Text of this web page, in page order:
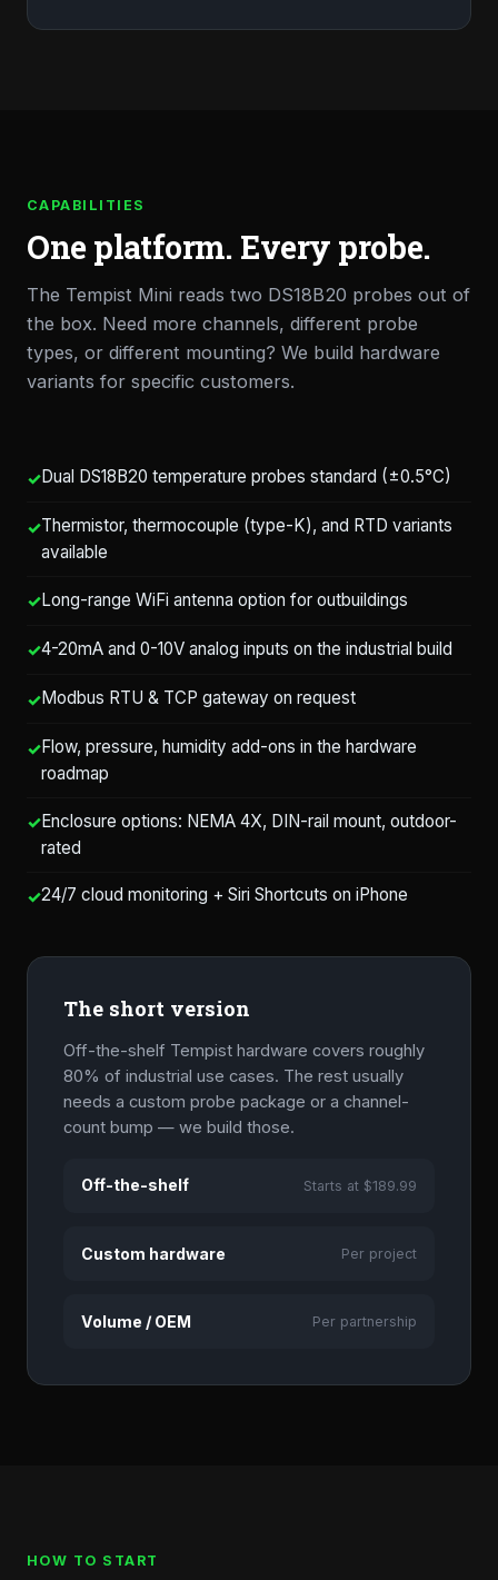
CAPABILITIES
One platform. Every probe.
The Tempist Mini reads two DS18B20 probes out of
the box. Need more channels, different probe
types, or different mounting? We build hardware
variants for specific customers.
Dual DS18B20 temperature probes standard (±0.5°C)
Thermistor, thermocouple (type-K), and RTD variants
available
Long-range WiFi antenna option for outbuildings
4-20mA and 0-10V analog inputs on the industrial build
Modbus RTU & TCP gateway on request
Flow, pressure, humidity add-ons in the hardware
roadmap
Enclosure options: NEMA 4X, DIN-rail mount, outdoor-
rated
24/7 cloud monitoring + Siri Shortcuts on iPhone
The short version
Off-the-shelf Tempist hardware covers roughly
80% of industrial use cases. The rest usually
needs a custom probe package or a channel-
count bump — we build those.
Off-the-shelf Starts at $189.99
Custom hardware Per project
Volume / OEM Per partnership
HOW TO START